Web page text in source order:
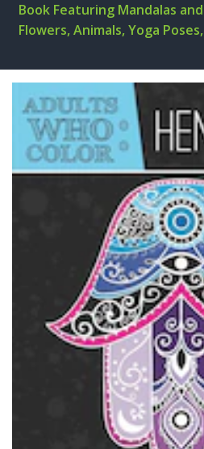
Book Featuring Mandalas
Flowers, Animals, Yoga